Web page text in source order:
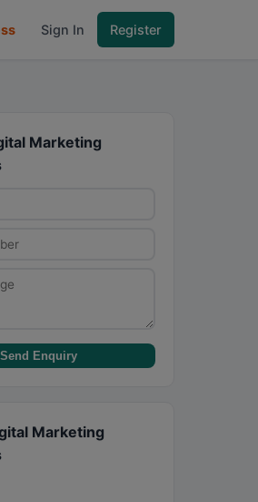
Sign In Register
Marketing
Send Enquiry
Marketing